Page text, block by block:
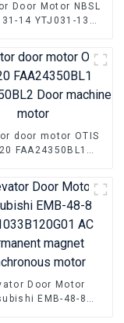
Door Motor NBSL
14 YTJ031-13
for Mitsubishi
door motor OTIS
FAA24350BL1
Door Motor
EMB-48-8